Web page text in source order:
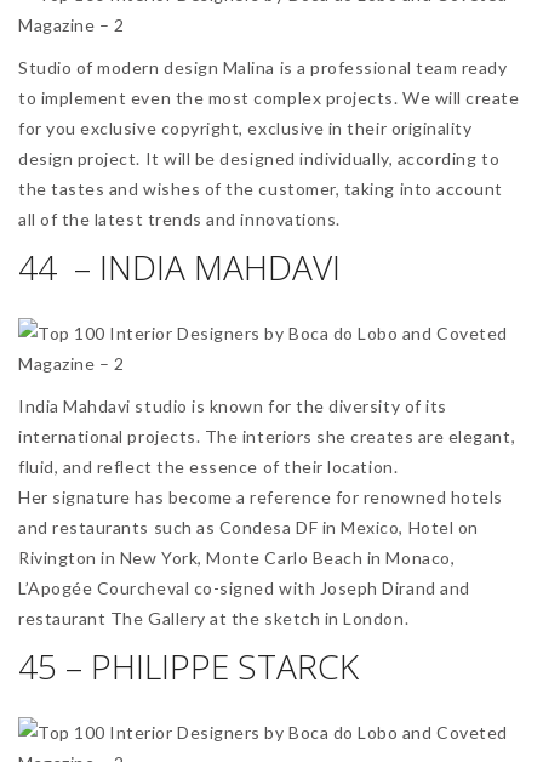
Studio of modern design Malina is a professional team ready
to implement even the most complex projects. We will create
for you exclusive copyright, exclusive in their originality
design project. It will be designed individually, according to
the tastes and wishes of the customer, taking into account
all of the latest trends and innovations.
44 – INDIA MAHDAVI
India Mahdavi studio is known for the diversity of its
international projects. The interiors she creates are elegant,
fluid, and reflect the essence of their location.
Her signature has become a reference for renowned hotels
and restaurants such as Condesa DF in Mexico, Hotel on
Rivington in New York, Monte Carlo Beach in Monaco,
L’Apogée Courcheval co-signed with Joseph Dirand and
restaurant The Gallery at the sketch in London.
45 – PHILIPPE STARCK